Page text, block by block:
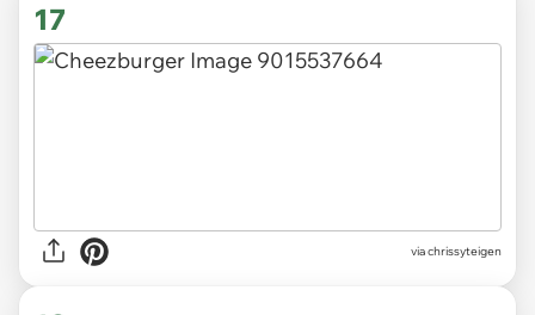
17
via chrissyteigen